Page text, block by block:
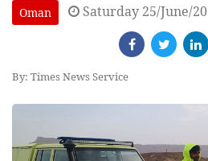
Oman Saturday 25/June/
By: Times News Service